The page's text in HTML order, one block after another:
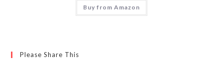
Buy from Amazon
Please Share This